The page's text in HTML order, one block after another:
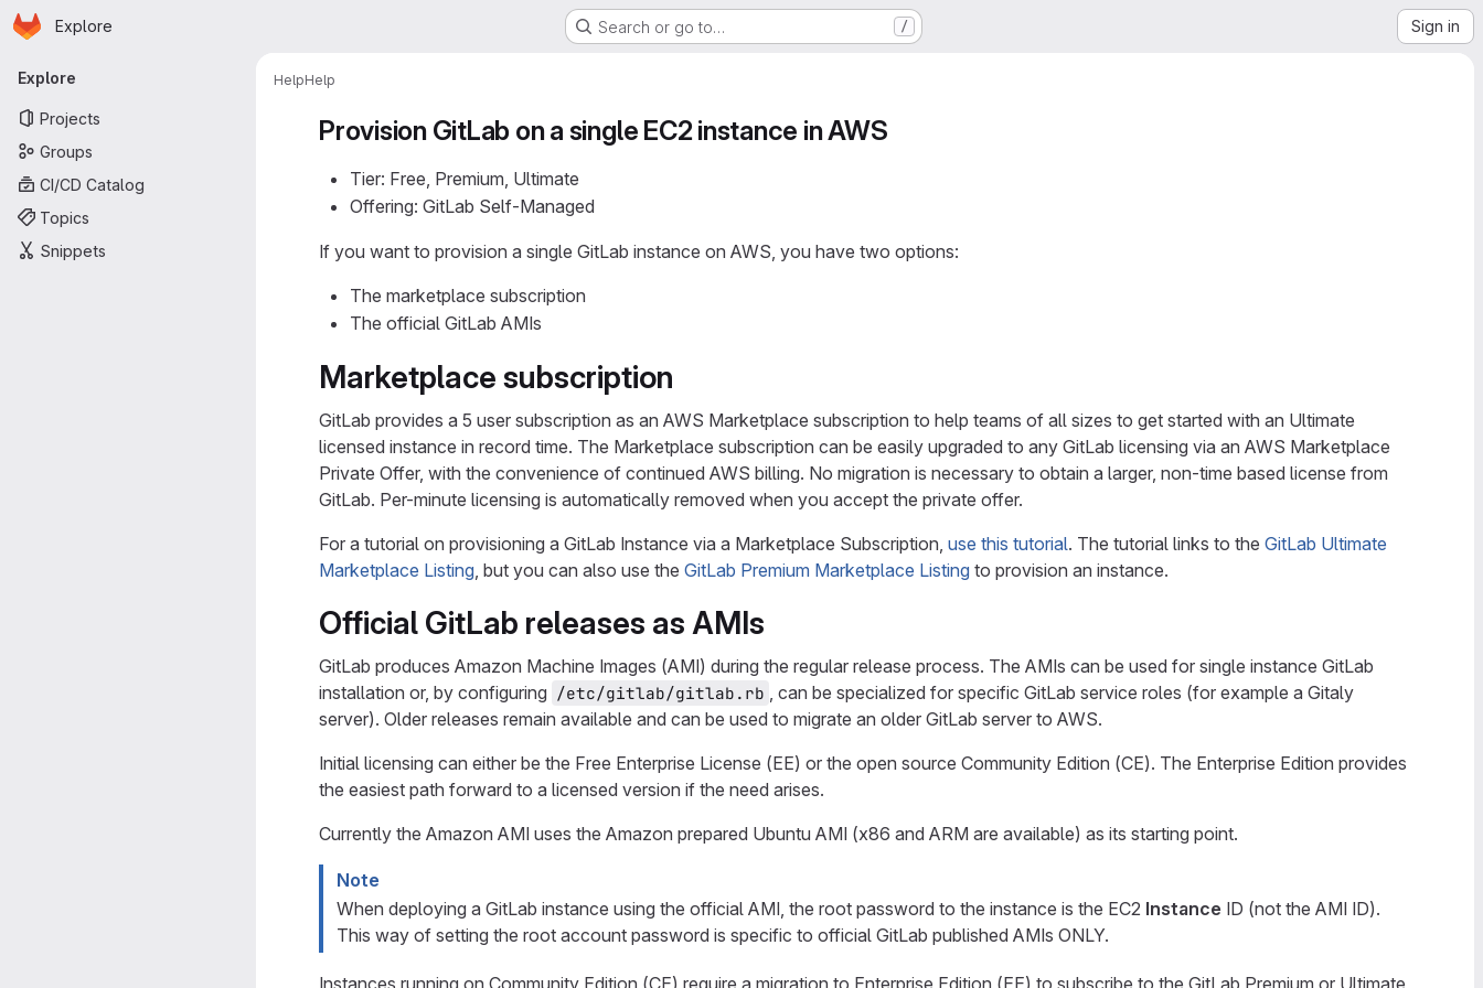
Skip to main content
Homepage
Explore Search or go to… / Sign in
Primary navigation
Explore
Projects
Groups
CI/CD Catalog
Topics
Snippets
HelpHelp
Provision GitLab on a single EC2 instance in AWS
Tier: Free, Premium, Ultimate
Offering: GitLab Self-Managed
If you want to provision a single GitLab instance on AWS, you have two options:
The marketplace subscription
The official GitLab AMIs
Marketplace subscription
GitLab provides a 5 user subscription as an AWS Marketplace subscription to help teams of all sizes to get started with an Ultimate
licensed instance in record time. The Marketplace subscription can be easily upgraded to any GitLab licensing via an AWS Marketplace
Private Offer, with the convenience of continued AWS billing. No migration is necessary to obtain a larger, non-time based license from
GitLab. Per-minute licensing is automatically removed when you accept the private offer.
For a tutorial on provisioning a GitLab Instance via a Marketplace Subscription, use this tutorial. The tutorial links to the GitLab Ultimate
Marketplace Listing, but you can also use the GitLab Premium Marketplace Listing to provision an instance.
Official GitLab releases as AMIs
GitLab produces Amazon Machine Images (AMI) during the regular release process. The AMIs can be used for single instance GitLab
installation or, by configuring /etc/gitlab/gitlab.rb , can be specialized for specific GitLab service roles (for example a Gitaly
server). Older releases remain available and can be used to migrate an older GitLab server to AWS.
Initial licensing can either be the Free Enterprise License (EE) or the open source Community Edition (CE). The Enterprise Edition provides
the easiest path forward to a licensed version if the need arises.
Currently the Amazon AMI uses the Amazon prepared Ubuntu AMI (x86 and ARM are available) as its starting point.
Note
When deploying a GitLab instance using the official AMI, the root password to the instance is the EC2 Instance ID (not the AMI ID).
This way of setting the root account password is specific to official GitLab published AMIs ONLY.
Instances running on Community Edition (CE) require a migration to Enterprise Edition (EE) to subscribe to the GitLab Premium or Ultimate